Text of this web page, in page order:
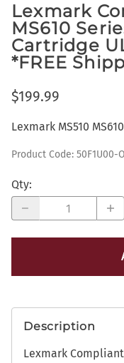
Lexmark
MS610
Cartridge
*FREE
$199.99
Lexmark MS510
Product Code: 50F1U00-
Qty:
Description
Lexmark Compliant